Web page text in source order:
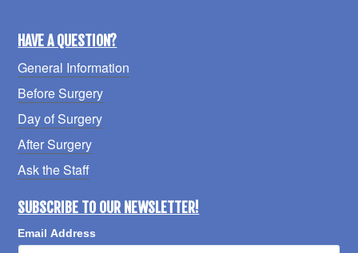
HAVE A QUESTION?
General Information
Before Surgery
Day of Surgery
After Surgery
Ask the Staff
SUBSCRIBE TO OUR NEWSLETTER!
Email Address